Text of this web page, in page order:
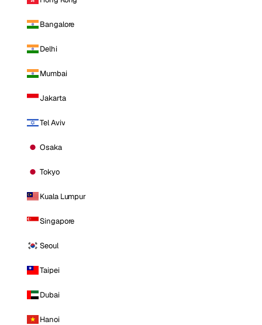
Bangalore
Delhi
Mumbai
Jakarta
Tel Aviv
Osaka
Tokyo
Kuala Lumpur
Singapore
Seoul
Taipei
Dubai
Hanoi